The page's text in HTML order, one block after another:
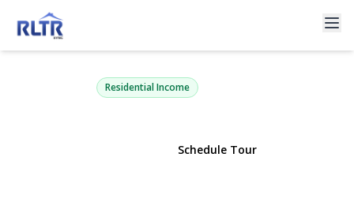
13723 249th Street
Rosedale, NY 11422 | $595,000
Residential Income
Schedule Tour